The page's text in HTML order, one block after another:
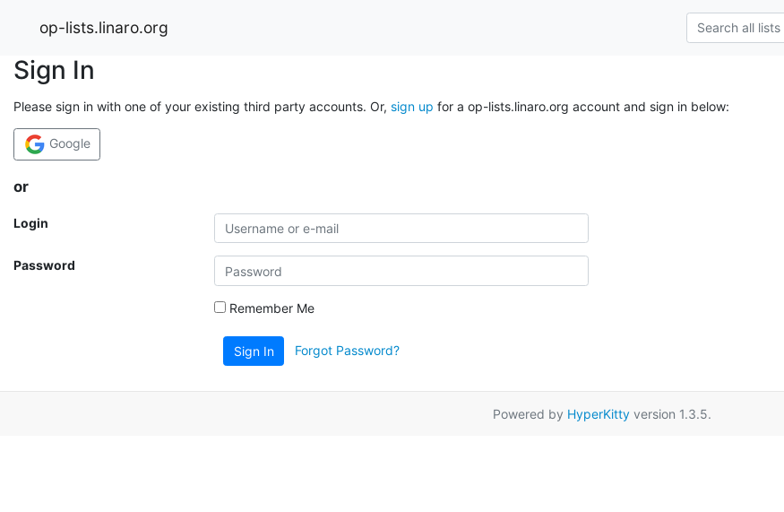
op-lists.linaro.org
Sign In
Please sign in with one of your existing third party accounts. Or, sign up for a op-lists.linaro.org account and sign in below:
Google
or
Login
Password
Remember Me
Sign In Forgot Password?
Powered by HyperKitty version 1.3.5.